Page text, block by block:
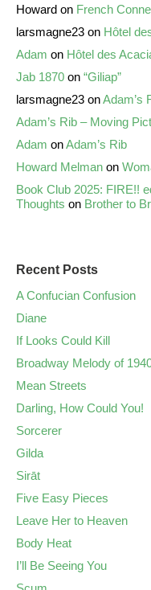
Howard on French
larsmagne23 on Hôtel
Adam on Hôtel des
Jab 1870 on “Giliap”
larsmagne23 onAdam’s
Adam’s Rib – Moving
Adam onAdam’s Rib
Howard Melman on
Book Club 2025: FIRE!!
Thoughts on Brother to
Recent Posts
A Confucian Confusion
Diane
If Looks Could Kill
Broadway Melody of
Mean Streets
Darling, How Could You!
Sorcerer
Gilda
Sirāt
Five Easy Pieces
Leave Her to Heaven
Body Heat
I’ll Be Seeing You